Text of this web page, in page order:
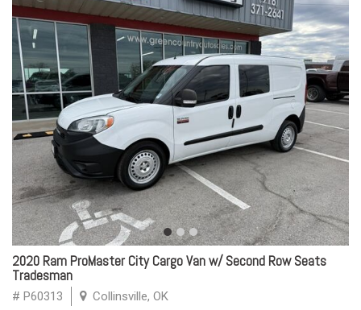
2020 Ram ProMaster City Cargo Van w/ Second Row Seats
Tradesman
# P60313 Collinsville, OK